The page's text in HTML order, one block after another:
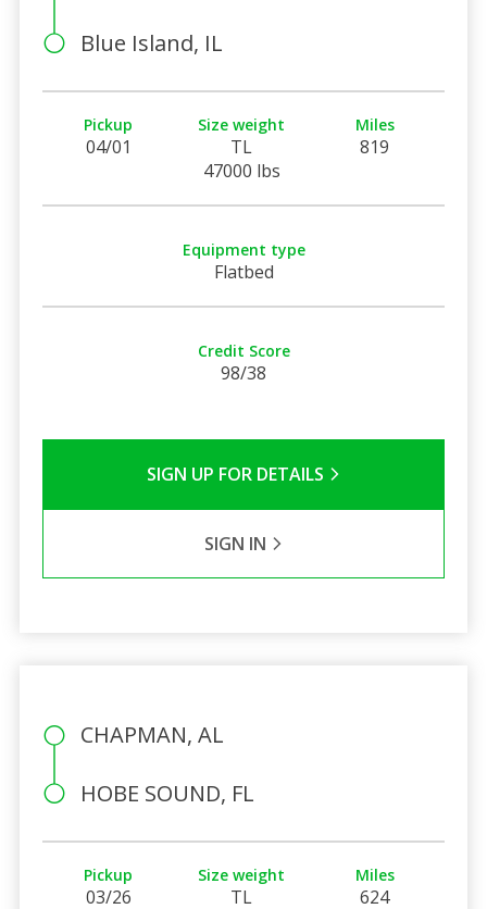
Blue Island, IL
Pickup
04/01
Size weight
TL
47000 lbs
Miles
819
Equipment type
Flatbed
Credit Score
98/38
SIGN UP FOR DETAILS
SIGN IN
CHAPMAN, AL
HOBE SOUND, FL
Pickup
03/26
Size weight
TL
Miles
624